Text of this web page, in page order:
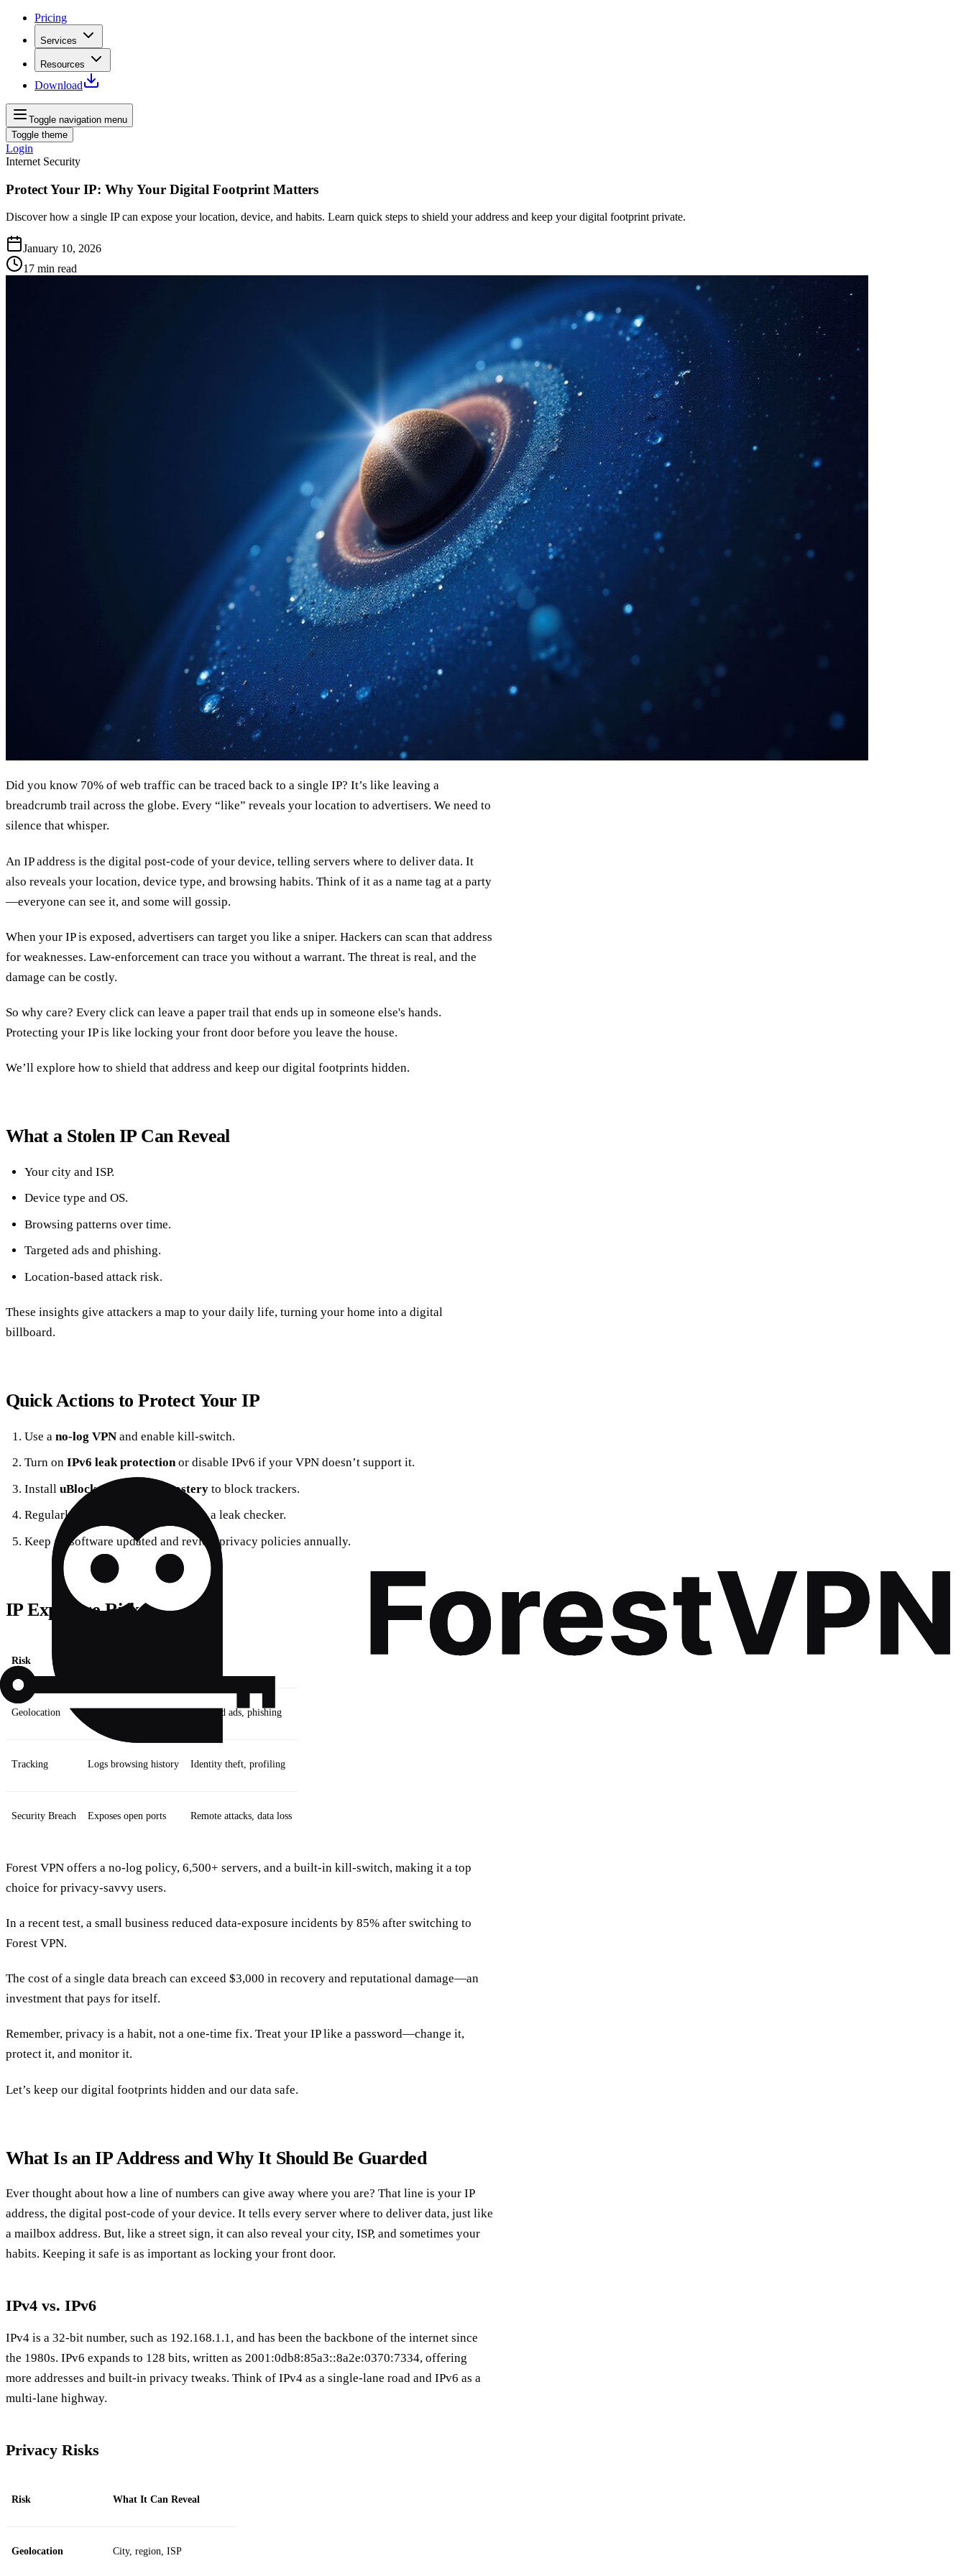
Pricing
Services
Resources
Download
Toggle navigation menu
Toggle theme
Login
Internet Security
Protect Your IP: Why Your Digital Footprint Matters
Discover how a single IP can expose your location, device, and habits. Learn quick steps to shield your address and keep your digital footprint private.
January 10, 2026
17 min read
Did you know 70% of web traffic can be traced back to a single IP? It’s like leaving a
breadcrumb trail across the globe. Every “like” reveals your location to advertisers. We need to
silence that whisper.
An IP address is the digital post‑code of your device, telling servers where to deliver data. It
also reveals your location, device type, and browsing habits. Think of it as a name tag at a party
—everyone can see it, and some will gossip.
When your IP is exposed, advertisers can target you like a sniper. Hackers can scan that address
for weaknesses. Law‑enforcement can trace you without a warrant. The threat is real, and the
damage can be costly.
So why care? Every click can leave a paper trail that ends up in someone else's hands.
Protecting your IP is like locking your front door before you leave the house.
We’ll explore how to shield that address and keep our digital footprints hidden.
What a Stolen IP Can Reveal
Your city and ISP.
Device type and OS.
Browsing patterns over time.
Targeted ads and phishing.
Location‑based attack risk.
These insights give attackers a map to your daily life, turning your home into a digital
billboard.
Quick Actions to Protect Your IP
Use a no‑log VPNand enable kill‑switch.
Turn on IPv6 leak protectionor disable IPv6 if your VPN doesn’t support it.
Install uBlock Origin Ghosteryto block trackers.
Regularly check your public IP with a leak checker.
Keep all software updated and review privacy policies annually.
IP Exposure Risks
Risk
Geolocation Reveals city and ISP Targeted ads, phishing
Tracking Logs browsing history Identity theft, profiling
Security Breach Exposes open ports Remote attacks, data loss
Forest VPN offers a no‑log policy, 6,500+ servers, and a built‑in kill‑switch, making it a top
choice for privacy‑savvy users.
In a recent test, a small business reduced data‑exposure incidents by 85% after switching to
Forest VPN.
The cost of a single data breach can exceed $3,000 in recovery and reputational damage—an
investment that pays for itself.
Remember, privacy is a habit, not a one‑time fix. Treat your IP like a password—change it,
protect it, and monitor it.
Let’s keep our digital footprints hidden and our data safe.
What Is an IP Address and Why It Should Be Guarded
Ever thought about how a line of numbers can give away where you are? That line is your IP
address, the digital post‑code of your device. It tells every server where to deliver data, just like
a mailbox address. But, like a street sign, it can also reveal your city, ISP, and sometimes your
habits. Keeping it safe is as important as locking your front door.
IPv4 vs. IPv6
IPv4 is a 32‑bit number, such as 192.168.1.1, and has been the backbone of the internet since
the 1980s. IPv6 expands to 128 bits, written as 2001:0db8:85a3::8a2e:0370:7334, offering
more addresses and built‑in privacy tweaks. Think of IPv4 as a single‑lane road and IPv6 as a
multi‑lane highway.
Privacy Risks
Risk What It Can Reveal
Geolocation City, region, ISP